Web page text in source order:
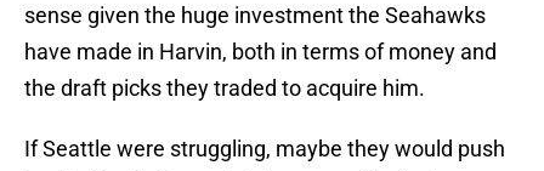
sense given the huge investment the Seahawks
have made in Harvin, both in terms of money and
the draft picks they traded to acquire him.
If Seattle were struggling, maybe they would push